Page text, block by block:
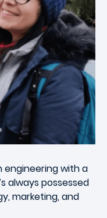
engineering with a
always possessed
marketing, and